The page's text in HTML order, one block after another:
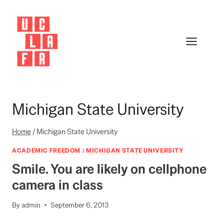
content
Michigan State University
Home/ Michigan State University
ACADEMIC FREEDOM | MICHIGAN STATE UNIVERSITY
Smile. You are likely on cellphone
camera in class
Byadmin September 6, 2013